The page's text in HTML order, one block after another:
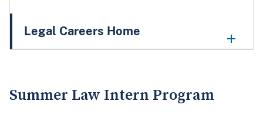
Legal Careers Home
Summer Law Intern Program